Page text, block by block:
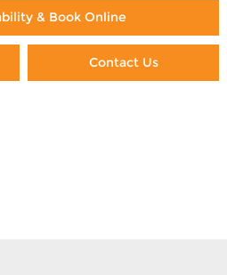
& Book Online
Contact Us